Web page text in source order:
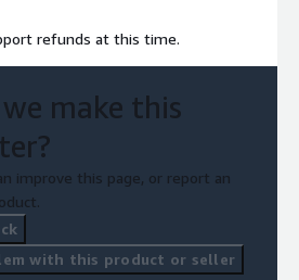
refunds at this time.
make this
improve this page, or report an
with this product or seller